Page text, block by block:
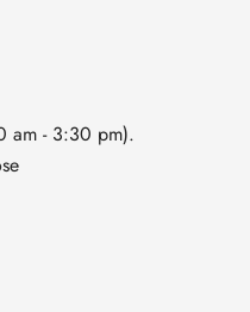
am - 3:30 pm).